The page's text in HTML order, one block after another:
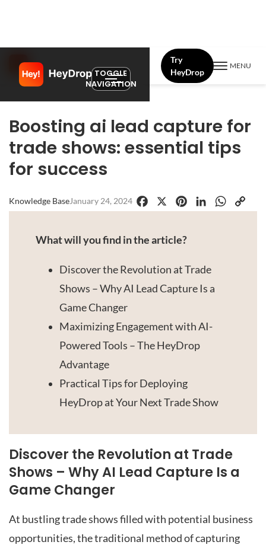
TOGGLE
NAVIGATION
Try
HeyDrop
MENU
Boosting ai lead capture for
trade shows: essential tips
for success
Knowledge BaseJanuary 24, 2024
What will you find in the article?
Discover the Revolution at Trade
Shows – Why AI Lead Capture Is a
Game Changer
Maximizing Engagement with AI-
Powered Tools – The HeyDrop
Advantage
Practical Tips for Deploying
HeyDrop at Your Next Trade Show
Discover the Revolution at Trade
Shows – Why AI Lead Capture Is a
Game Changer
At bustling trade shows filled with potential business
opportunities, the traditional method of capturing